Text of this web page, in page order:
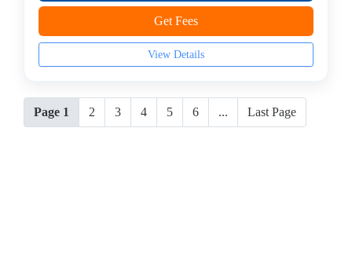
Get Fees
View Details
Page 1 2 3 4 5 6 ... Last Page